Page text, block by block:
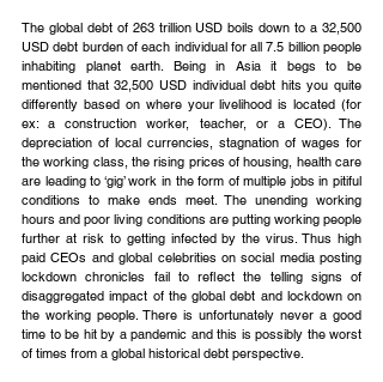
The global debt of 263 trillion USD boils down to a 32,500
USD debt burden of each individual for all 7.5 billion people
inhabiting planet earth. Being in Asia it begs to be
mentioned that 32,500 USD individual debt hits you quite
differently based on where your livelihood is located (for
ex: a construction worker, teacher, or a CEO). The
depreciation of local currencies, stagnation of wages for
the working class, the rising prices of housing, health care
are leading to ‘gig’ work in the form of multiple jobs in pitiful
conditions to make ends meet. The unending working
hours and poor living conditions are putting working people
further at risk to getting infected by the virus. Thus high
paid CEOs and global celebrities on social media posting
lockdown chronicles fail to reflect the telling signs of
disaggregated impact of the global debt and lockdown on
the working people. There is unfortunately never a good
time to be hit by a pandemic and this is possibly the worst
of times from a global historical debt perspective.